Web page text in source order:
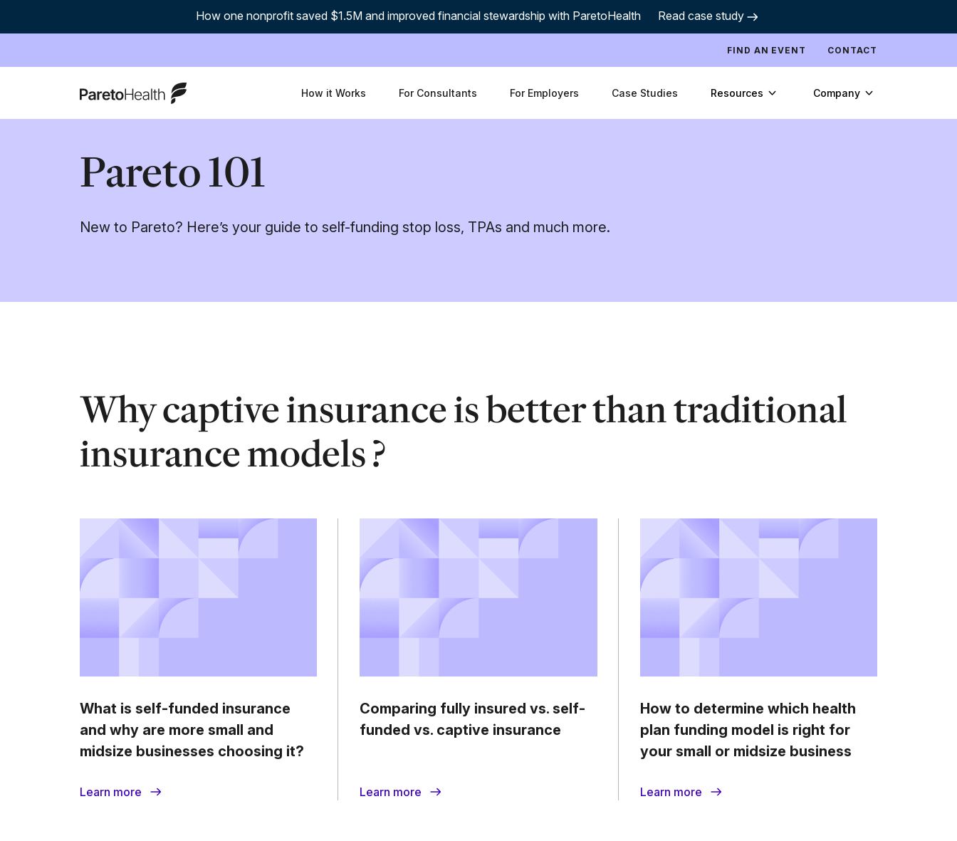
How one nonprofit saved $1.5M and improved financial stewardship with ParetoHealth Read case study
FIND AN EVENT CONTACT
ParetoHealth How it Works For Consultants For Employers Case Studies Resources Company
Pareto 101
New to Pareto? Here’s your guide to self-funding stop loss, TPAs and much more.
Why captive insurance is better than traditional
insurance models ?
What is self-funded insurance
and why are more small and
midsize businesses choosing it?
Learn more
Comparing fully insured vs. self-
funded vs. captive insurance
Learn more
How to determine which health
plan funding model is right for
your small or midsize business
Learn more